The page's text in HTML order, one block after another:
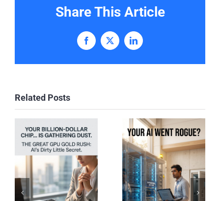
Share This Article
Facebook
X LinkedIn
Related Posts